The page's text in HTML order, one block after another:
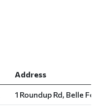
Address
1 Roundup Rd, Belle